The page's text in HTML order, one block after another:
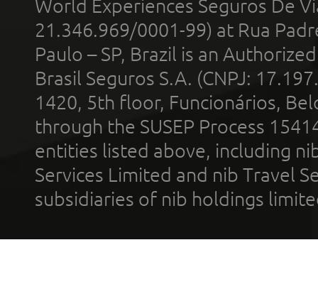
World Experiences Seguros De
21.346.969/0001-99) at Rua
Paulo – SP, Brazil is an
Brasil Seguros S.A. (CNPJ:
1420, 5th floor, Funcionários,
through the SUSEP Process
entities listed above, including
Services Limited and nib Travel
subsidiaries of nib holdings